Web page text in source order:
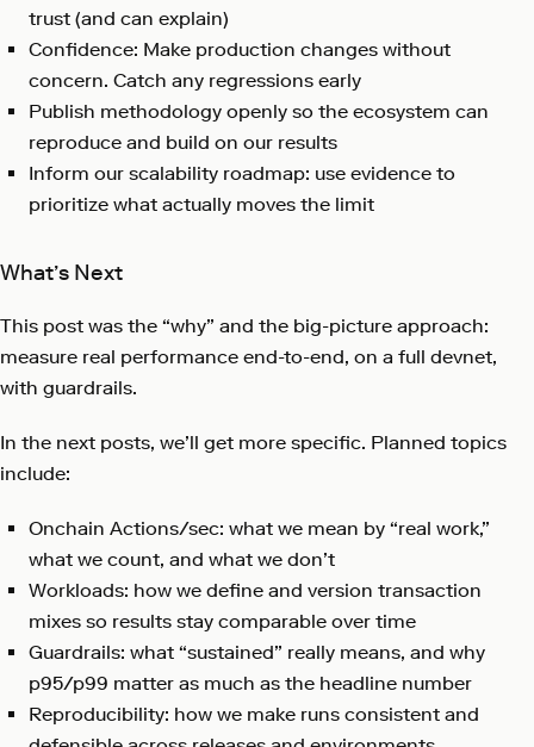
trust (and can explain)
Confidence: Make production changes without
concern. Catch any regressions early
Publish methodology openly so the ecosystem can
reproduce and build on our results
Inform our scalability roadmap: use evidence to
prioritize what actually moves the limit
What’s Next
This post was the “why” and the big-picture approach:
measure real performance end-to-end, on a full devnet,
with guardrails.
In the next posts, we’ll get more specific. Planned topics
include:
Onchain Actions/sec: what we mean by “real work,”
what we count, and what we don’t
Workloads: how we define and version transaction
mixes so results stay comparable over time
Guardrails: what “sustained” really means, and why
p95/p99 matter as much as the headline number
Reproducibility: how we make runs consistent and